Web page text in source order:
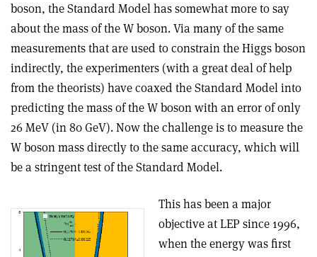
boson, the Standard Model has somewhat more to say
about the mass of the W boson. Via many of the same
measurements that are used to constrain the Higgs boson
indirectly, the experimenters (with a great deal of help
from the theorists) have coaxed the Standard Model into
predicting the mass of the W boson with an error of only
26 MeV (in 80 GeV). Now the challenge is to measure the
W boson mass directly to the same accuracy, which will
be a stringent test of the Standard Model.
This has been a major
objective at LEP since 1996,
when the energy was first